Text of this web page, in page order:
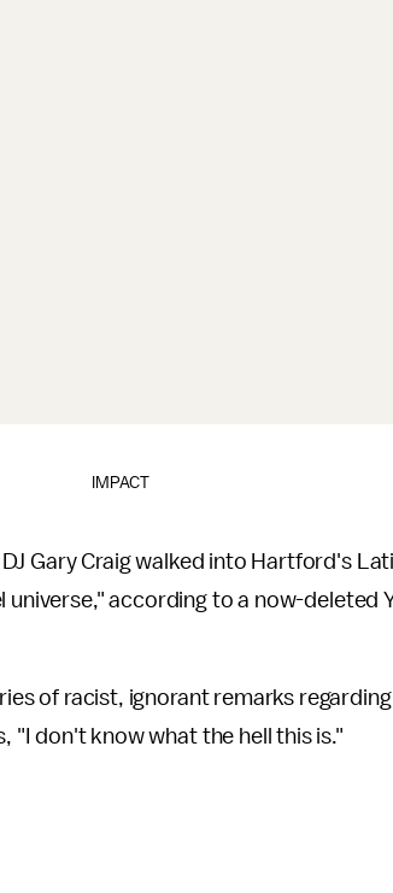
IMPACT
Gary Craig walked into Hartford's
universe," according to a now-deleted
of racist, ignorant remarks
"I don't know what the hell this is."